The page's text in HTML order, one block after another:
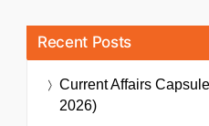
Recent Posts
Current Affairs
2026)